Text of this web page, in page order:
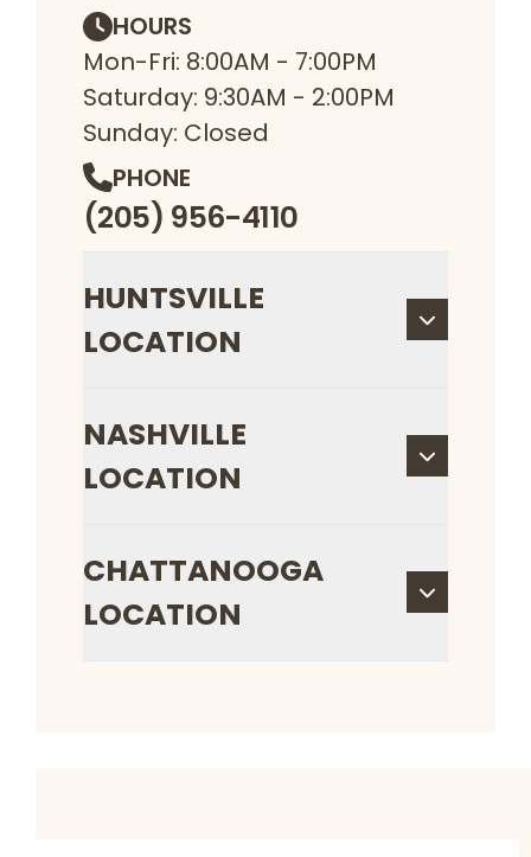
HOURS
Mon-Fri: 8:00AM - 7:00PM
Saturday: 9:30AM - 2:00PM
Sunday: Closed
PHONE
(205) 956-4110
HUNTSVILLE
LOCATION
NASHVILLE
LOCATION
CHATTANOOGA
LOCATION